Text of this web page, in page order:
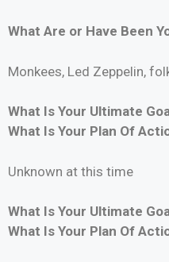
What Are or Have Been
Monkees, Led Zeppelin,
What Is Your Ultimate
What Is Your Plan Of
Unknown at this time
What Is Your Ultimate
What Is Your Plan Of